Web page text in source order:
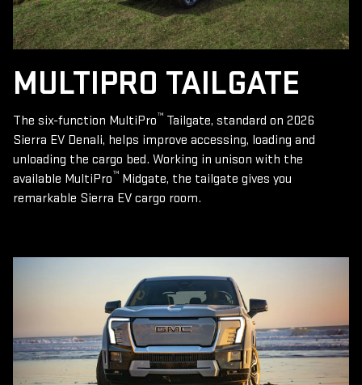
MULTIPRO TAILGATE
The six-function MultiPro™ Tailgate, standard on 2026
Sierra EV Denali, helps improve accessing, loading and
unloading the cargo bed. Working in unison with the
available MultiPro™ Midgate, the tailgate gives you
remarkable Sierra EV cargo room.